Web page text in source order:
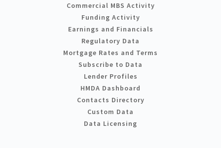
Commercial MBS Activity
Funding Activity
Earnings and Financials
Regulatory Data
Mortgage Rates and Terms
Subscribe to Data
Lender Profiles
HMDA Dashboard
Contacts Directory
Custom Data
Data Licensing